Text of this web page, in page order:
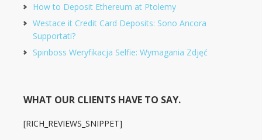
How to Deposit Ethereum at Ptolemy
Westace it Credit Card Deposits: Sono Ancora
Supportati?
Spinboss Weryfikacja Selfie: Wymagania Zdjęć
WHAT OUR CLIENTS HAVE TO SAY.
[RICH_REVIEWS_SNIPPET]